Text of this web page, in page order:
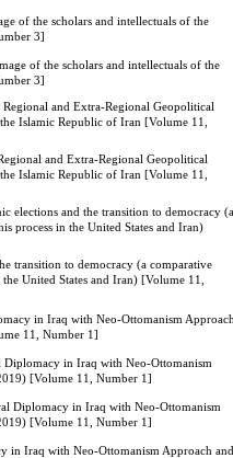
of the scholars and intellectuals of the
3]
of the scholars and intellectuals of the
3]
Regional and Extra-Regional Geopolitical
Islamic Republic of Iran [Volume 11,
and Extra-Regional Geopolitical
Islamic Republic of Iran [Volume 11,
elections and the transition to democracy (a
process in the United States and Iran)
transition to democracy (a comparative
United States and Iran) [Volume 11,
in Iraq with Neo-Ottomanism
11, Number 1]
Diplomacy in Iraq with Neo-Ottomanism
[Volume 11, Number 1]
Diplomacy in Iraq with Neo-Ottomanism
[Volume 11, Number 1]
in Iraq with Neo-Ottomanism Approach and